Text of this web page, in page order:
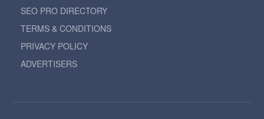
SEO PRO DIRECTORY
TERMS & CONDITIONS
PRIVACY POLICY
ADVERTISERS